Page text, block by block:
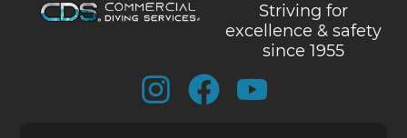
Striving for
excellence & safety
since 1955